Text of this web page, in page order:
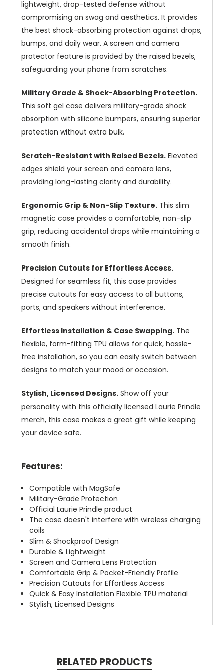
lightweight, drop-tested defense without
compromising on swag and aesthetics. It provides
the best shock-absorbing protection against drops,
bumps, and daily wear. A screen and camera
protector feature is provided by the raised bezels,
safeguarding your phone from scratches.
Military Grade & Shock-Absorbing Protection.
This soft gel case delivers military-grade shock
absorption with silicone bumpers, ensuring superior
protection without extra bulk.
Scratch-Resistant with Raised Bezels. Elevated
edges shield your screen and camera lens,
providing long-lasting clarity and durability.
Ergonomic Grip & Non-Slip Texture. This slim
magnetic case provides a comfortable, non-slip
grip, reducing accidental drops while maintaining a
smooth finish.
Precision Cutouts for Effortless Access.
Designed for seamless fit, this case provides
precise cutouts for easy access to all buttons,
ports, and speakers without interference.
Effortless Installation & Case Swapping. The
flexible, form-fitting TPU allows for quick, hassle-
free installation, so you can easily switch between
designs to match your mood or occasion.
Stylish, Licensed Designs. Show off your
personality with this officially licensed Laurie Prindle
merch, this case makes a great gift while keeping
your device safe.
Features:
Compatible with MagSafe
Military-Grade Protection
Official Laurie Prindle product
The case doesn't interfere with wireless charging
coils
Slim & Shockproof Design
Durable & Lightweight
Screen and Camera Lens Protection
Comfortable Grip & Pocket-Friendly Profile
Precision Cutouts for Effortless Access
Quick & Easy Installation Flexible TPU material
Stylish, Licensed Designs
RELATED PRODUCTS